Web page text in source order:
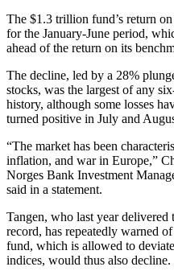
The $1.3 trillion fund’s return
for the January-June period,
ahead of the return on its
The decline, led by a 28%
stocks, was the largest of any
history, although some losses
turned positive in July and
“The market has been
inflation, and war in Europe,”
Norges Bank Investment
said in a statement.
Tangen, who last year delivered
record, has repeatedly warned
fund, which is allowed to
indices, would thus also decline.